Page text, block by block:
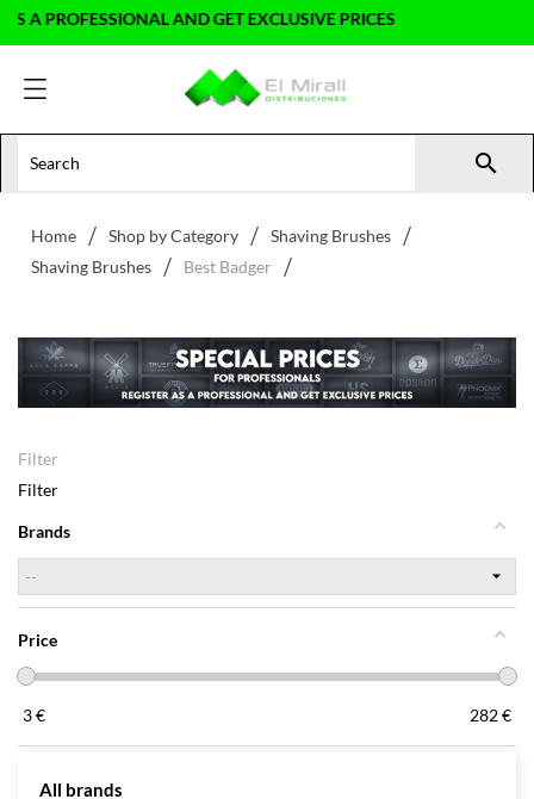
AND GET EXCLUSIVE PRICES

Home Shop by Category
Shaving Brushes
Shaving Brushes
Best Badger
Filter
Filter
Brands
Price
3€ 282€
All brands